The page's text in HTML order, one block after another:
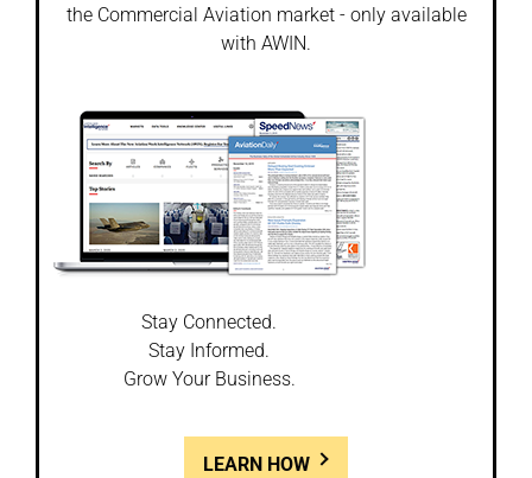
the Commercial Aviation market - only available
with AWIN.
Stay Connected.
Stay Informed.
Grow Your Business.
LEARN HOW